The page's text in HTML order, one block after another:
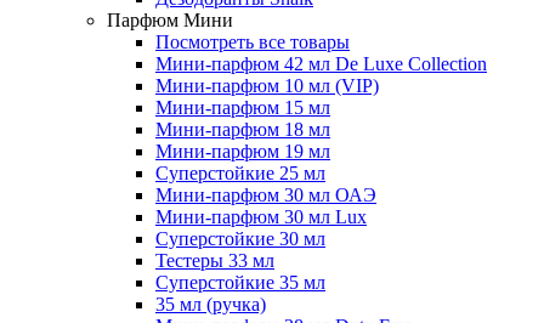
Парфюм Мини
Посмотреть все товары
Мини-парфюм 42 мл De Luxe Collection
Мини-парфюм 10 мл (VIP)
Мини-парфюм 15 мл
Мини-парфюм 18 мл
Мини-парфюм 19 мл
Суперстойкие 25 мл
Мини-парфюм 30 мл ОАЭ
Мини-парфюм 30 мл Lux
Суперстойкие 30 мл
Тестеры 33 мл
Суперстойкие 35 мл
35 мл (ручка)